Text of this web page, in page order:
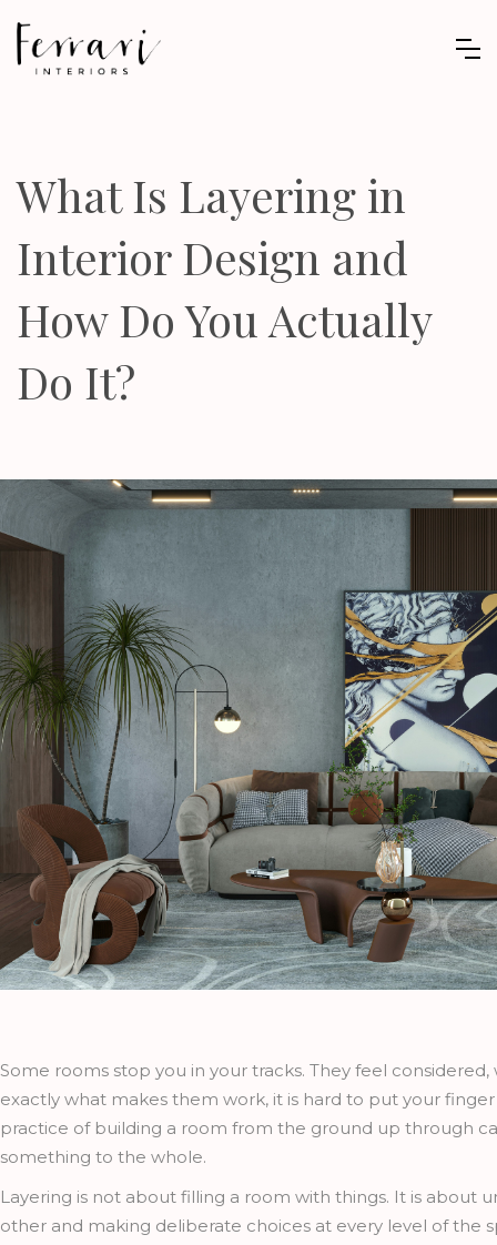
What Is Layering in
Interior Design and
How Do You Actually
Do It?
Some rooms stop you in your tracks. They feel
exactly what makes them work, it is hard to put your
practice of building a room from the ground up through
something to the whole.
Layering is not about filling a room with things. It is
other and making deliberate choices at every level of the